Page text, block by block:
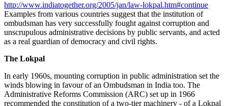
http://www.indiatogether.org/2005/jan/law-lokpal.htm#continue
Examples from various countries suggest that the institution of
ombudsman has very successfully fought against corruption and
unscrupulous administrative decisions by public servants, and acted
as a real guardian of democracy and civil rights.
The Lokpal
In early 1960s, mounting corruption in public administration set the
winds blowing in favour of an Ombudsman in India too. The
Administrative Reforms Commission (ARC) set up in 1966
recommended the constitution of a two-tier machinery - of a Lokpal